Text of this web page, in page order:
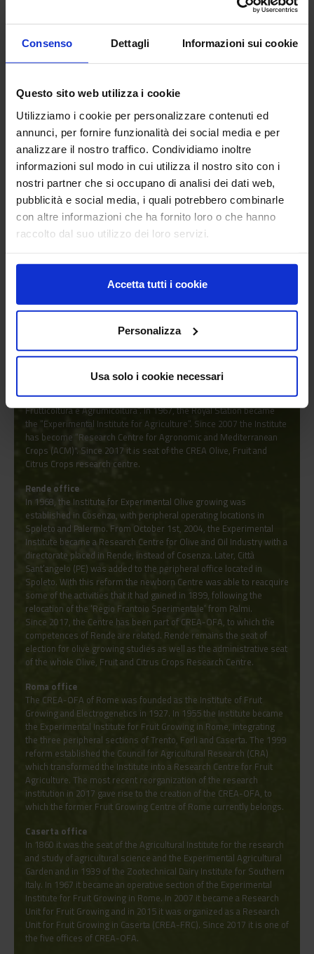
Consenso Dettagli Informazioni sui cookie
Questo sito web utilizza i cookie
Utilizziamo i cookie per personalizzare contenuti ed
annunci, per fornire funzionalità dei social media e per
analizzare il nostro traffico. Condividiamo inoltre
informazioni sul modo in cui utilizza il nostro sito con i
nostri partner che si occupano di analisi dei dati web,
pubblicità e social media, i quali potrebbero combinarle
con altre informazioni che ha fornito loro o che hanno
raccolto dal suo utilizzo dei loro servizi.
Accetta tutti i cookie
Personalizza
Usa solo i cookie necessari
San Salvatore - Acireale (CT)
location_onC.so Savoia, 190, 95024 Acireale (CT)
Previous Next
OLIVE, FRUIT AND CITRUS CROPS
The history of the Centre
The Research Centre for Olive, Fruit and Citrus Crops (CREA-OFA)
is a research centre belonging to the Council for Agricultural
Research and Economics. The structure brings together the
centres previously referred to as fruit-growing centres (CREA-FRU
(CREA-ACM Acireale) and olive-growing centres (CREA-OLI
In 1866 it was the seat of the “Comitato Agrario del Circondario di
Acireale” and then the seat of the “Regia Stazione Sperimentale di
Frutticoltura e Agrumicoltura”. In 1967, the Royal Station became
the “Experimental Institute for Agriculture”. Since 2007 the Institute
has become “Research Centre for Agronomic and Mediterranean
Crops (ACM)". Since 2017 it is seat of the CREA Olive, Fruit and
Citrus Crops research centre.
Rende office
In 1968, the Institute for Experimental Olive growing was
established in Cosenza, with peripheral operating locations in
Spoleto and Palermo. From October 1st, 2004, the Experimental
Institute became a Research Centre for Olive and Oil Industry with a
directorate placed in Rende, instead of Cosenza. Later, Città
Sant’angelo (PE) was added to the peripheral office located in
Spoleto. With this reform the newborn Centre was able to reacquire
some of the activities that it had gained in 1899, following the
relocation of the ‘Regio Frantoio Sperimentale’ from Palmi.
Since 2017, the Centre has been part of CREA-OFA, to which the
competences of Rende are related. Rende remains the seat of
election for olive growing studies as well as the administrative seat
of the whole Olive, Fruit and Citrus Crops Research Centre.
Roma office
The CREA-OFA of Rome was founded as the Institute of Fruit
Growing and Electrogenetics in 1927. In 1955 the Institute became
the Experimental Institute for Fruit Growing in Rome, integrating
the three peripheral sections of Trento, Forli and Caserta. The 1999
reform established the Council for Agricultural Research (CRA)
which transformed the Institute into a Research Centre for Fruit
Agriculture. The most recent reorganization of the research
institution in 2017 gave rise to the creation of the CREA-OFA, to
which the former Fruit Growing Centre of Rome currently belongs.
Caserta office
In 1860 it was the seat of the Agricultural Institute for the research
and study of agricultural science and the Experimental Agricultural
Garden and in 1939 of the Zootechnical Dairy Institute for Southern
Italy. In 1967 it became an operative section of the Experimental
Institute for Fruit Growing in Rome. In 2007 it became a Research
Unit for Fruit Growing and in 2015 it was organized as a Research
Unit for Fruit Growing in Caserta (CREA-FRC). Since 2017 it is one of
the five offices of CREA-OFA.